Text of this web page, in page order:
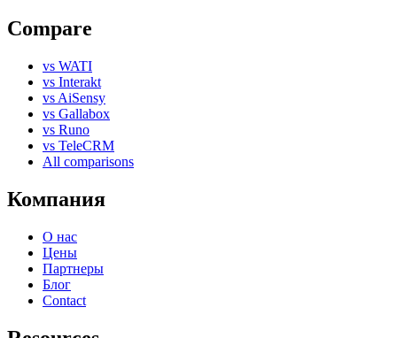
Compare
vs WATI
vs Interakt
vs AiSensy
vs Gallabox
vs Runo
vs TeleCRM
All comparisons
Компания
О нас
Цены
Партнеры
Блог
Contact